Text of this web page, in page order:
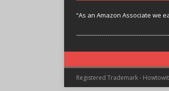
“As an Amazon Associate we
Registered Trademark -